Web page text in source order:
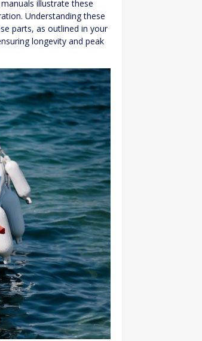
illustrate these
Understanding these
parts, as outlined in your
longevity and peak